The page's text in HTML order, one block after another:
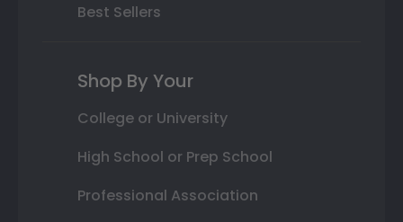
Best Sellers
Shop By Your
College or University
High School or Prep School
Professional Association